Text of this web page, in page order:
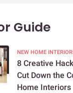
Guide
NEW HOME
8 Creative
Cut Down the
Home Interiors